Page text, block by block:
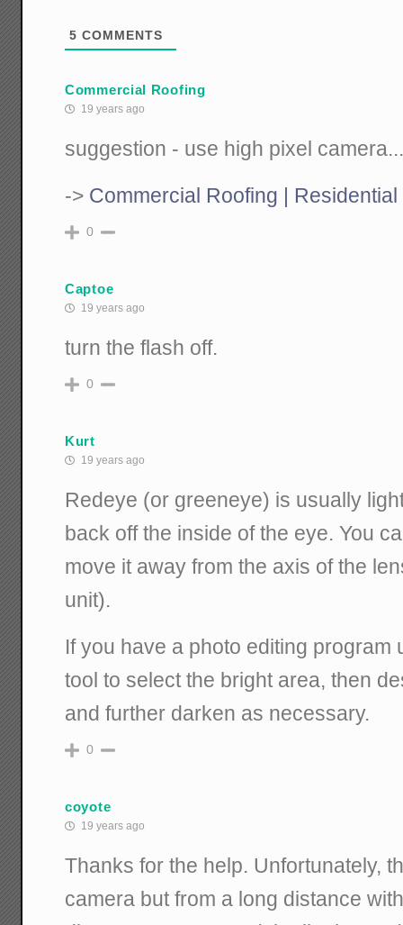
5 COMMENTS
Commercial Roofing
19 years ago
suggestion - use high pixel
-> Commercial Roofing |
0
Captoe
19 years ago
turn the flash off.
0
Kurt
19 years ago
Redeye (or greeneye) is usually
back off the inside of the eye. You
move it away from the axis of the
unit).
If you have a photo editing program
tool to select the bright area, then
and further darken as necessary.
0
coyote
19 years ago
Thanks for the help. Unfortunately,
camera but from a long distance